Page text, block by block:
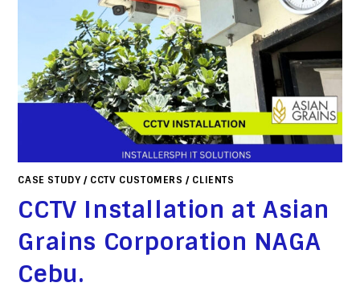
CASE STUDY/ CCTV CUSTOMERS / CLIENTS
CCTV Installation at Asian
Grains Corporation NAGA
Cebu.